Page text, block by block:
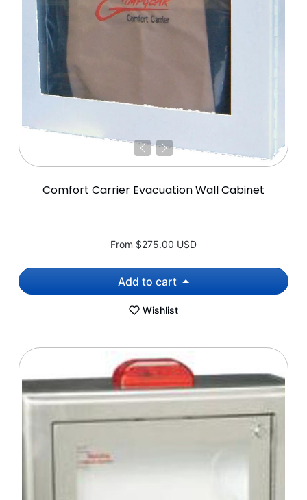
Comfort Carrier Evacuation Wall Cabinet
From $275.00 USD
Add to cart
Wishlist